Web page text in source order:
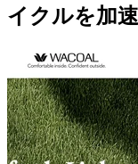
イクルを加速